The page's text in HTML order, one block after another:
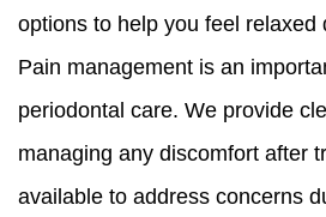
options to help you feel relaxed
Pain management is an
periodontal care. We provide
managing any discomfort after
available to address concerns